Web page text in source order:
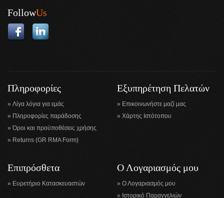
FollowUs
Πληροφορίες
Λίγα λόγια για εμάς
Πληροφορίες παράδοσης
Όροι και προϋποθέσεις χρήσης
Returns (GR RMA Form)
Εξυπηρέτηση Πελατών
Επικοινωνήστε μαζί μας
Χάρτης Ιστότοπου
Επιπρόσθετα
Ευρετήριο Κατασκευαστών
Ο Λογαριασμός μου
Ο Λογαριασμός μου
Ιστορικό Παραγγελιών